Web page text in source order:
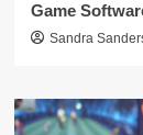
Game
Sandra